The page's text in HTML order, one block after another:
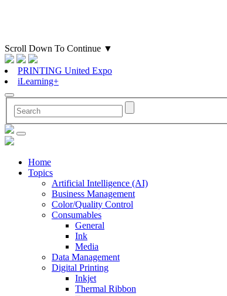
Scroll Down To Continue ▼
PRINTING United Expo
iLearning+
Home
Topics
Artificial Intelligence (AI)
Business Management
Color/Quality Control
Consumables
General
Ink
Media
Data Management
Digital Printing
Inkjet
Thermal Ribbon